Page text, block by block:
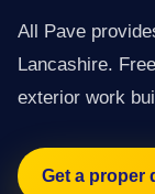
All Pave
Lancashire.
exterior work
Get a proper